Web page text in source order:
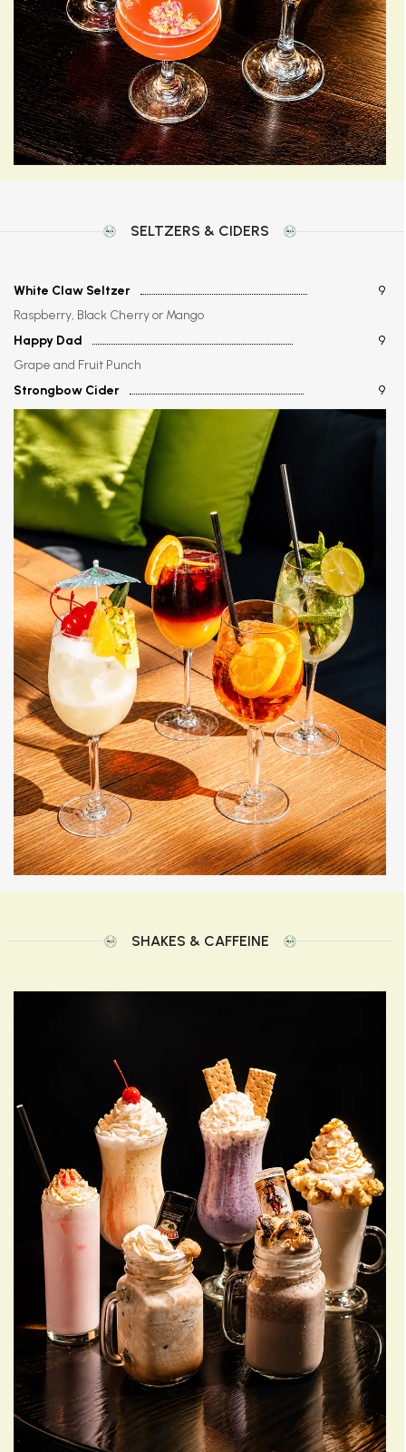
SELTZERS & CIDERS
White Claw Seltzer
9
Raspberry, Black Cherry or Mango
Happy Dad
9
Grape and Fruit Punch
Strongbow Cider
9
SHAKES & CAFFEINE